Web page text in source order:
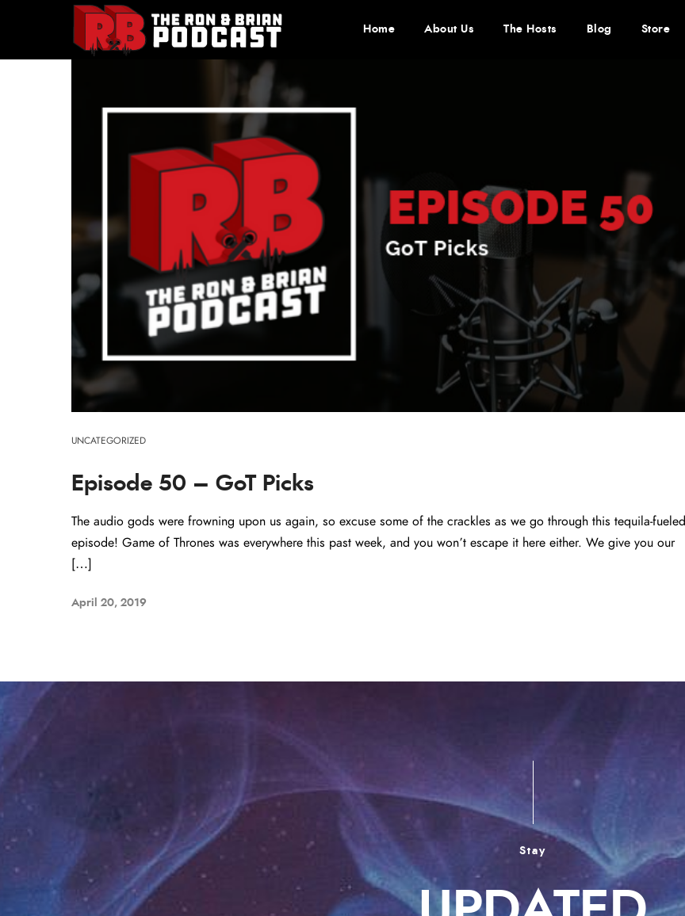
Home About Us The Hosts Blog Store
UNCATEGORIZED
Episode 50 – GoT Picks
The audio gods were frowning upon us again, so excuse some of the crackles as we go through this tequila-fueled
episode! Game of Thrones was everywhere this past week, and you won’t escape it here either. We give you our
[…]
April 20, 2019
Stay